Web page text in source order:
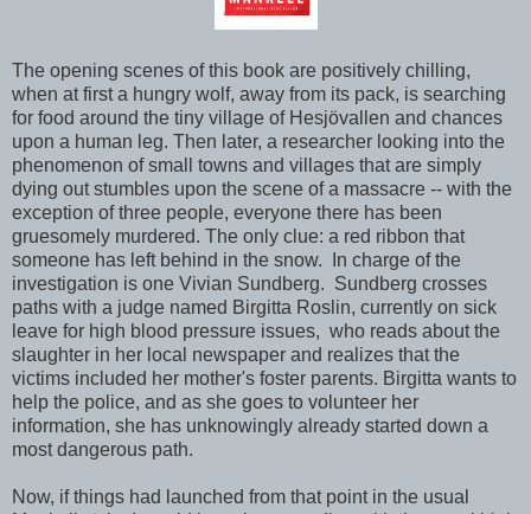
The opening scenes of this book are positively chilling,
when at first a hungry wolf, away from its pack, is searching
for food around the tiny village of Hesjövallen and chances
upon a human leg. Then later, a researcher looking into the
phenomenon of small towns and villages that are simply
dying out stumbles upon the scene of a massacre -- with the
exception of three people, everyone there has been
gruesomely murdered. The only clue: a red ribbon that
someone has left behind in the snow. In charge of the
investigation is one Vivian Sundberg. Sundberg crosses
paths with a judge named Birgitta Roslin, currently on sick
leave for high blood pressure issues, who reads about the
slaughter in her local newspaper and realizes that the
victims included her mother's foster parents. Birgitta wants to
help the police, and as she goes to volunteer her
information, she has unknowingly already started down a
most dangerous path.
Now, if things had launched from that point in the usual